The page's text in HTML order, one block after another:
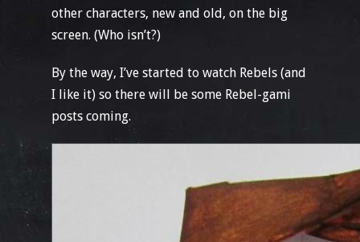
other characters, new and old, on the big
screen. (Who isn’t?)
By the way, I’ve started to watch Rebels (and
I like it) so there will be some Rebel-gami
posts coming.